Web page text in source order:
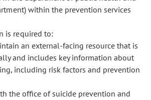
within the prevention services
is required to:
an external-facing resource that is
and includes key information about
including risk factors and prevention
the office of suicide prevention and